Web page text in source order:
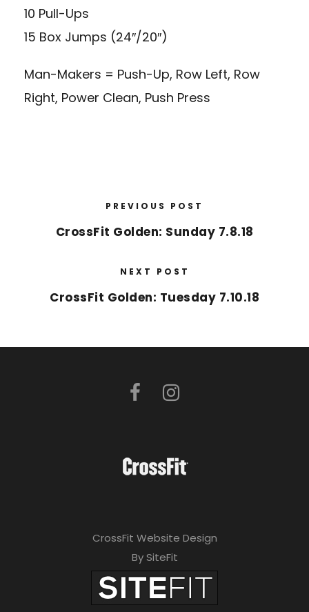
10 Pull-Ups
15 Box Jumps (24″/20″)
Man-Makers = Push-Up, Row Left, Row
Right, Power Clean, Push Press
PREVIOUS POST
CrossFit Golden: Sunday 7.8.18
NEXT POST
CrossFit Golden: Tuesday 7.10.18
CrossFit Website Design
By SiteFit